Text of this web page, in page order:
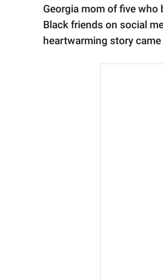
Georgia mom of five who
Black friends on social
heartwarming story